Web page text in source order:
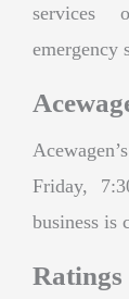
services
emergency
Friday,
business is
Ratings